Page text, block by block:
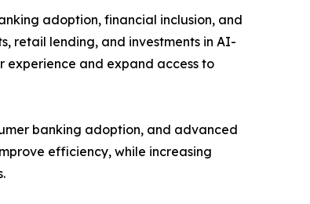
adoption, financial inclusion, and
retail lending, and investments in AI-
experience and expand access to
banking adoption, and advanced
efficiency, while increasing